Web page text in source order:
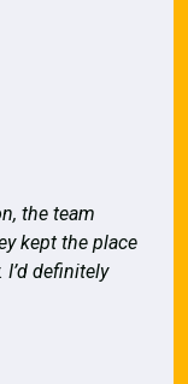
the team
kept the place
definitely